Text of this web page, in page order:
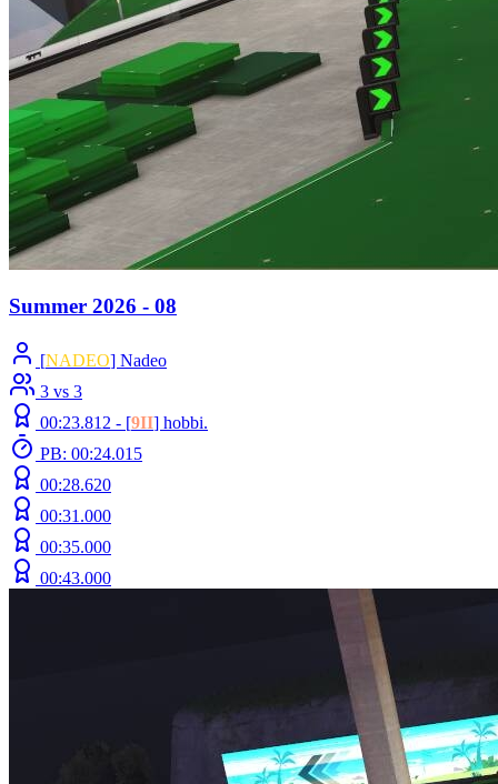
Summer 2026 - 08
[NADEO] Nadeo
3 vs 3
00:23.812 - [9II] hobbi.
PB: 00:24.015
00:28.620
00:31.000
00:35.000
00:43.000